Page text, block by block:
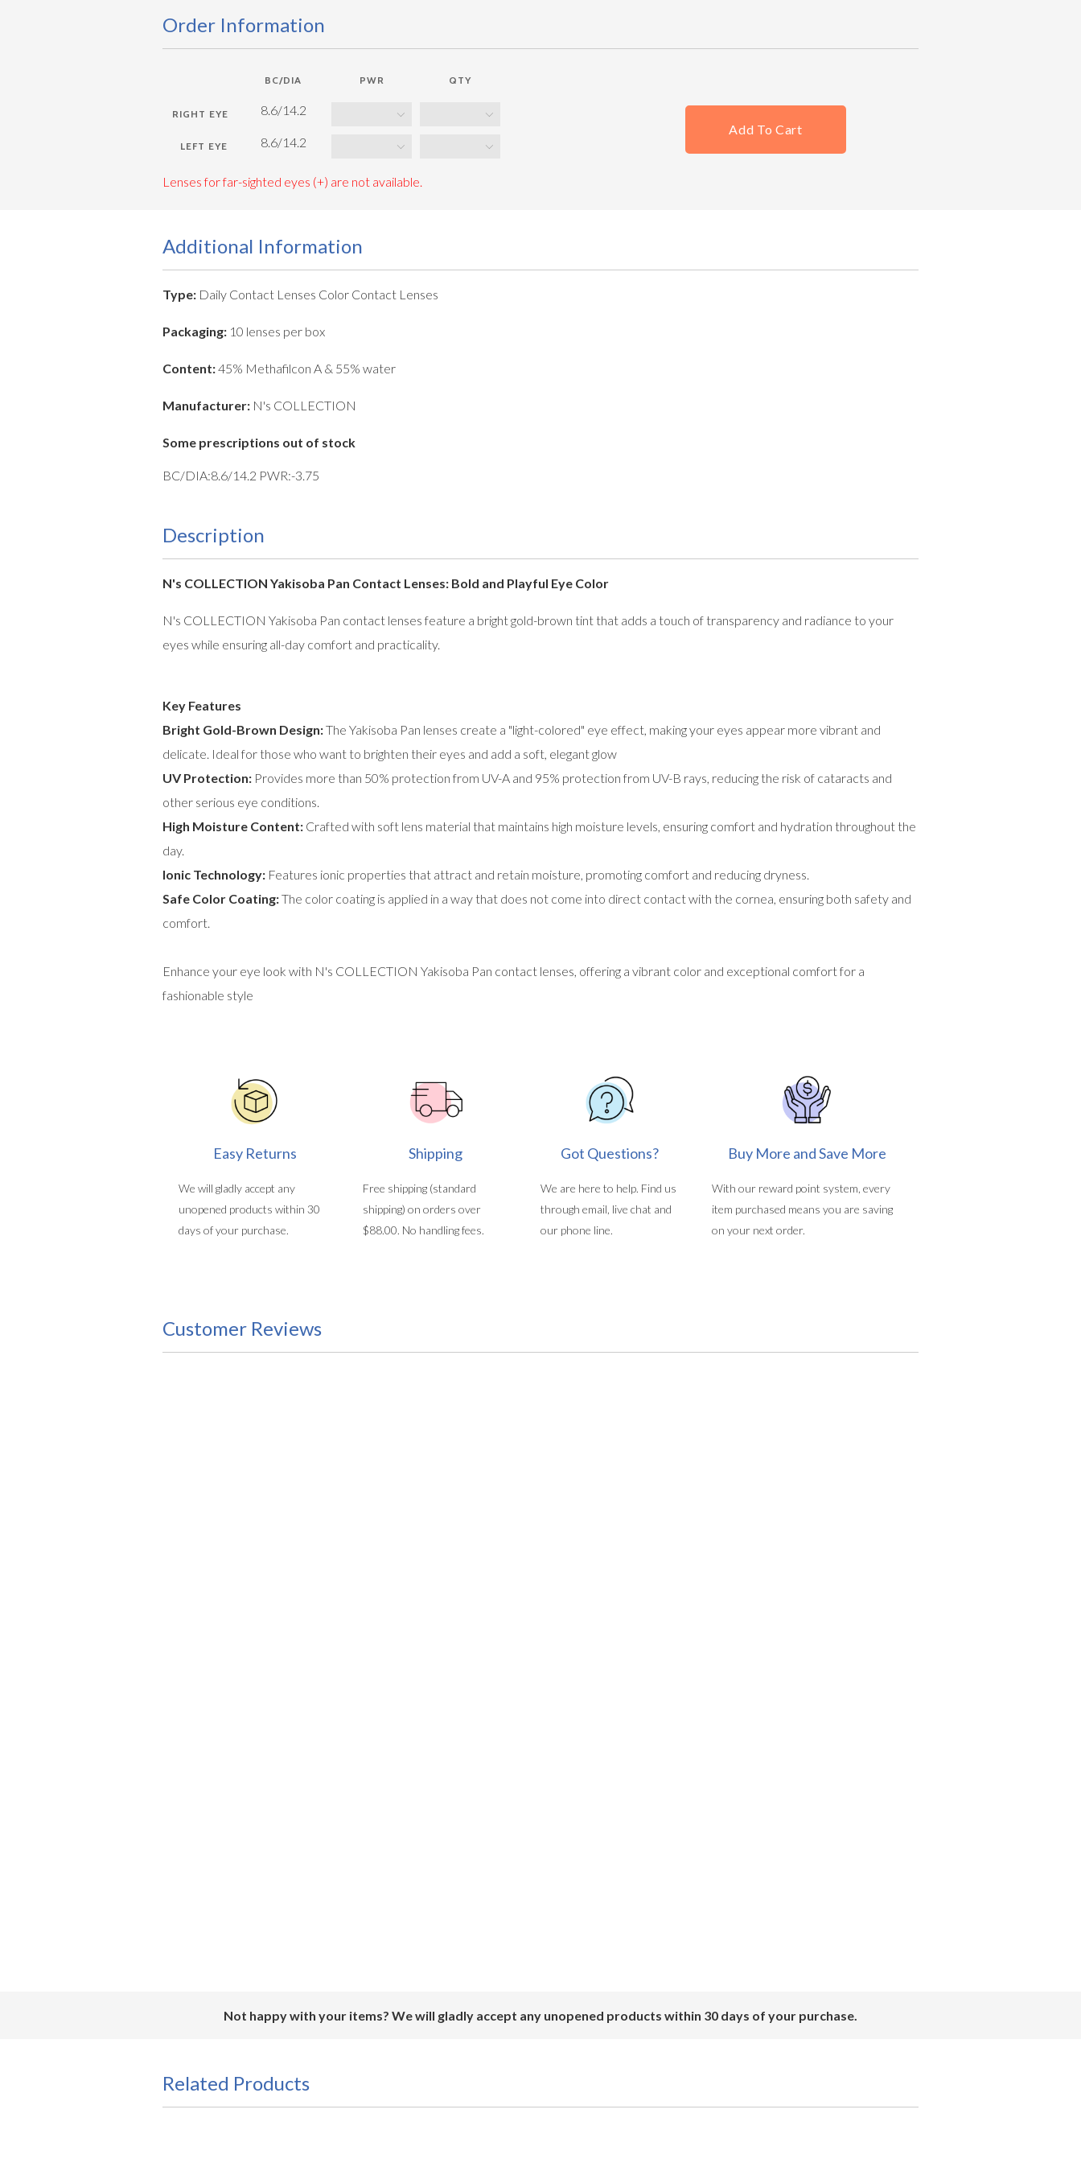
Order Information
BC/DIA
8.6/14.2
PWR QTY
8.6/14.2
Add To Cart
Lenses for far-sighted eyes (+) are not available.
Additional Information
Type: Daily Contact Lenses Color Contact Lenses
Packaging: 10 lenses per box
Content:45% Methafilcon A & 55% water
Manufacturer: N's COLLECTION
Some prescriptions out of stock
BC/DIA:8.6/14.2 PWR:-3.75
Description
N's COLLECTION Yakisoba Pan Contact Lenses: Bold and Playful Eye Color
N's COLLECTION Yakisoba Pan contact lenses feature a bright gold-brown tint that adds a touch of transparency and radiance to your
eyes while ensuring all-day comfort and practicality.
Key Features
Bright Gold-Brown Design:The Yakisoba Pan lenses create a "light-colored" eye effect, making your eyes appear more vibrant and
delicate. Ideal for those who want to brighten their eyes and add a soft, elegant glow
UV Protection: Provides more than 50% protection from UV-A and 95% protection from UV-B rays, reducing the risk of cataracts and
other serious eye conditions.
High Moisture Content: Crafted with soft lens material that maintains high moisture levels, ensuring comfort and hydration throughout the
day.
Ionic Technology: Features ionic properties that attract and retain moisture, promoting comfort and reducing dryness.
Safe Color Coating:The color coating is applied in a way that does not come into direct contact with the cornea, ensuring both safety and
comfort.
Enhance your eye look with N's COLLECTION Yakisoba Pan contact lenses, offering a vibrant color and exceptional comfort for a
fashionable style
Easy Returns
We will gladly accept any
unopened products within 30
days of your purchase.
Shipping
Free shipping (standard
shipping) on orders over
$88.00. No handling fees.
Got Questions?
We are here to help. Find us
through email, live chat and
our phone line.
Buy More and Save More
With our reward point system, every
item purchased means you are saving
on your next order.
Customer Reviews
Not happy with your items? We will gladly accept any unopened products within 30 days of your purchase.
Related Products